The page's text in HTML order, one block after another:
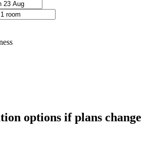
options if plans change